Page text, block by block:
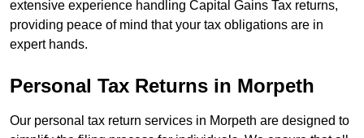
extensive experience handling Capital Gains Tax returns,
providing peace of mind that your tax obligations are in
expert hands.
Personal Tax Returns in Morpeth
Our personal tax return services in Morpeth are designed to